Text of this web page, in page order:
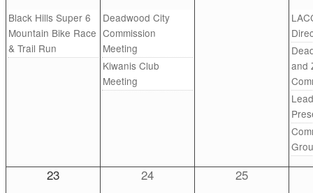
Black Hills Super 6
Mountain Bike Race
& Trail Run
Deadwood City
Commission
Meeting
Kiwanis Club
Meeting
and
23 24 25